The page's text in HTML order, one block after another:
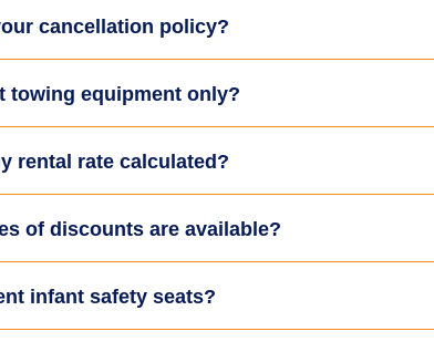
cancellation policy?
towing equipment only?
rental rate calculated?
of discounts are available?
infant safety seats?